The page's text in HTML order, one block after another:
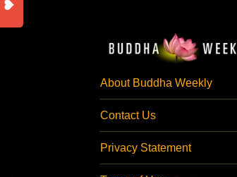
About Buddha Weekly
Contact Us
Privacy Statement